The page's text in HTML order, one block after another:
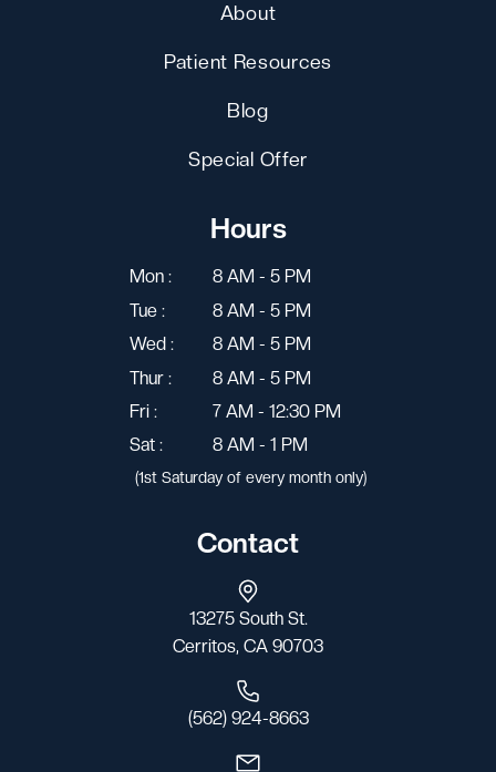
About
Patient Resources
Blog
Special Offer
Hours
Mon :
8 AM - 5 PM
Tue :
8 AM - 5 PM
Wed :
8 AM - 5 PM
Thur :
8 AM - 5 PM
Fri :
7 AM - 12:30 PM
Sat :
8 AM - 1 PM
(1st Saturday of every month only)
Contact
13275 South St.
Cerritos, CA 90703
(562) 924-8663